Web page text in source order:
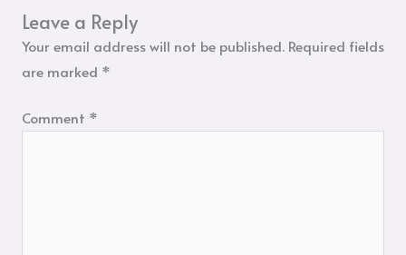
Leave a Reply
Your email address will not be published. Required fields
are marked *
Comment *